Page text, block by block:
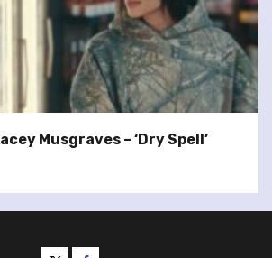
Musgraves – ‘Dry Spell’